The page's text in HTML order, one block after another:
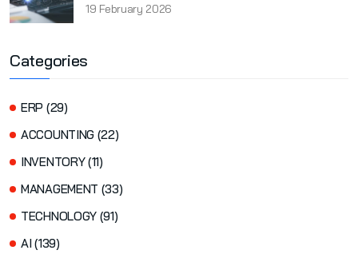
19 February 2026
Categories
ERP (29)
ACCOUNTING (22)
INVENTORY (11)
MANAGEMENT (33)
TECHNOLOGY (91)
AI (139)